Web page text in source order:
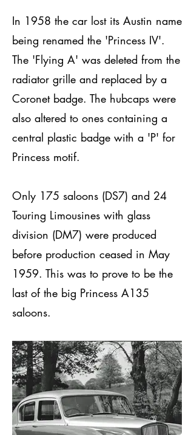
In 1958 the car lost its Austin name
being renamed the 'Princess IV'.
The 'Flying A' was deleted from the
radiator grille and replaced by a
Coronet badge. The hubcaps were
also altered to ones containing a
central plastic badge with a 'P' for
Princess motif.
Only 175 saloons (DS7) and 24
Touring Limousines with glass
division (DM7) were produced
before production ceased in May
1959. This was to prove to be the
last of the big Princess A135
saloons.